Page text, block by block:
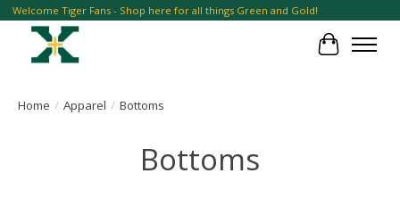
Welcome Tiger Fans - Shop here for all things Green and Gold!
Cart
Home / Apparel / Bottoms
Bottoms